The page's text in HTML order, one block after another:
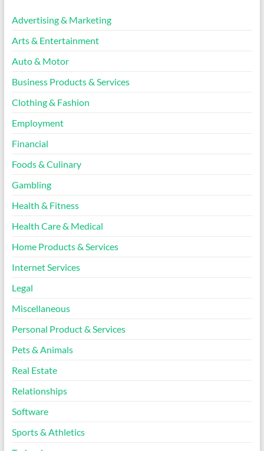
Advertising & Marketing
Arts & Entertainment
Auto & Motor
Business Products & Services
Clothing & Fashion
Employment
Financial
Foods & Culinary
Gambling
Health & Fitness
Health Care & Medical
Home Products & Services
Internet Services
Legal
Miscellaneous
Personal Product & Services
Pets & Animals
Real Estate
Relationships
Software
Sports & Athletics